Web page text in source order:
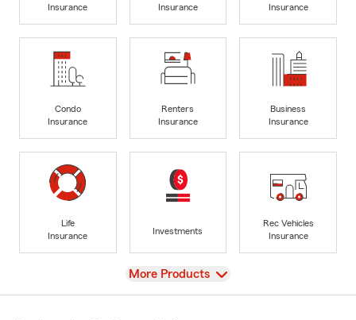
Insurance
Insurance
Insurance
Condo
Insurance
Renters
Insurance
Business
Insurance
Life
Insurance
Investments
Rec Vehicles
Insurance
View
More Products